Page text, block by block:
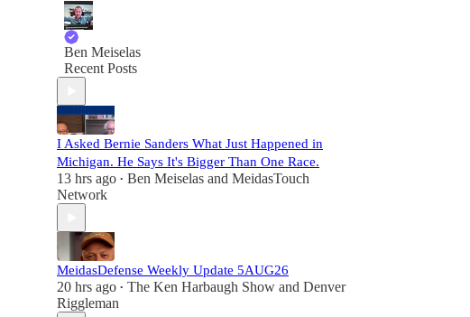
Ben Meiselas
Recent Posts
I Asked Bernie Sanders What Just Happened in
Michigan. He Says It's Bigger Than One Race.
13 hrs ago • Ben Meiselas and MeidasTouch
Network
MeidasDefense Weekly Update 5AUG26
20 hrs ago • The Ken Harbaugh Show and Denver
Riggleman